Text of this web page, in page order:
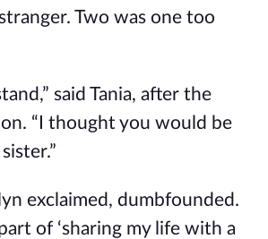
Two was one too
said Tania, after the
“I thought you would be
exclaimed, dumbfounded.
of ‘sharing my life with a